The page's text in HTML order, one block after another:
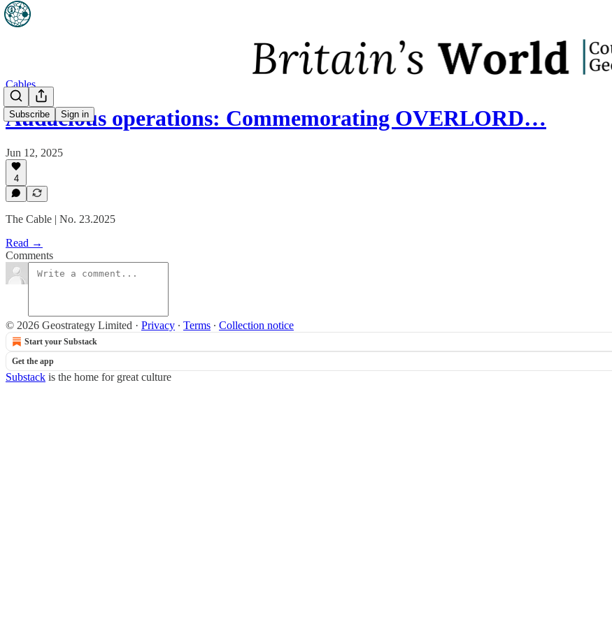
Subscribe Sign in
Cables
Audacious operations: Commemorating OVERLORD…
Jun 12, 2025
4
The Cable | No. 23.2025
Read →
Comments
© 2026 Geostrategy Limited · Privacy ∙ Terms ∙ Collection notice
Start your Substack
Get the app
Substack is the home for great culture